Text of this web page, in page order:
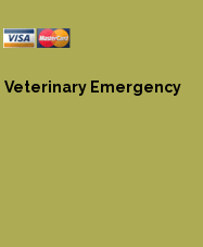
Veterinary Emergency